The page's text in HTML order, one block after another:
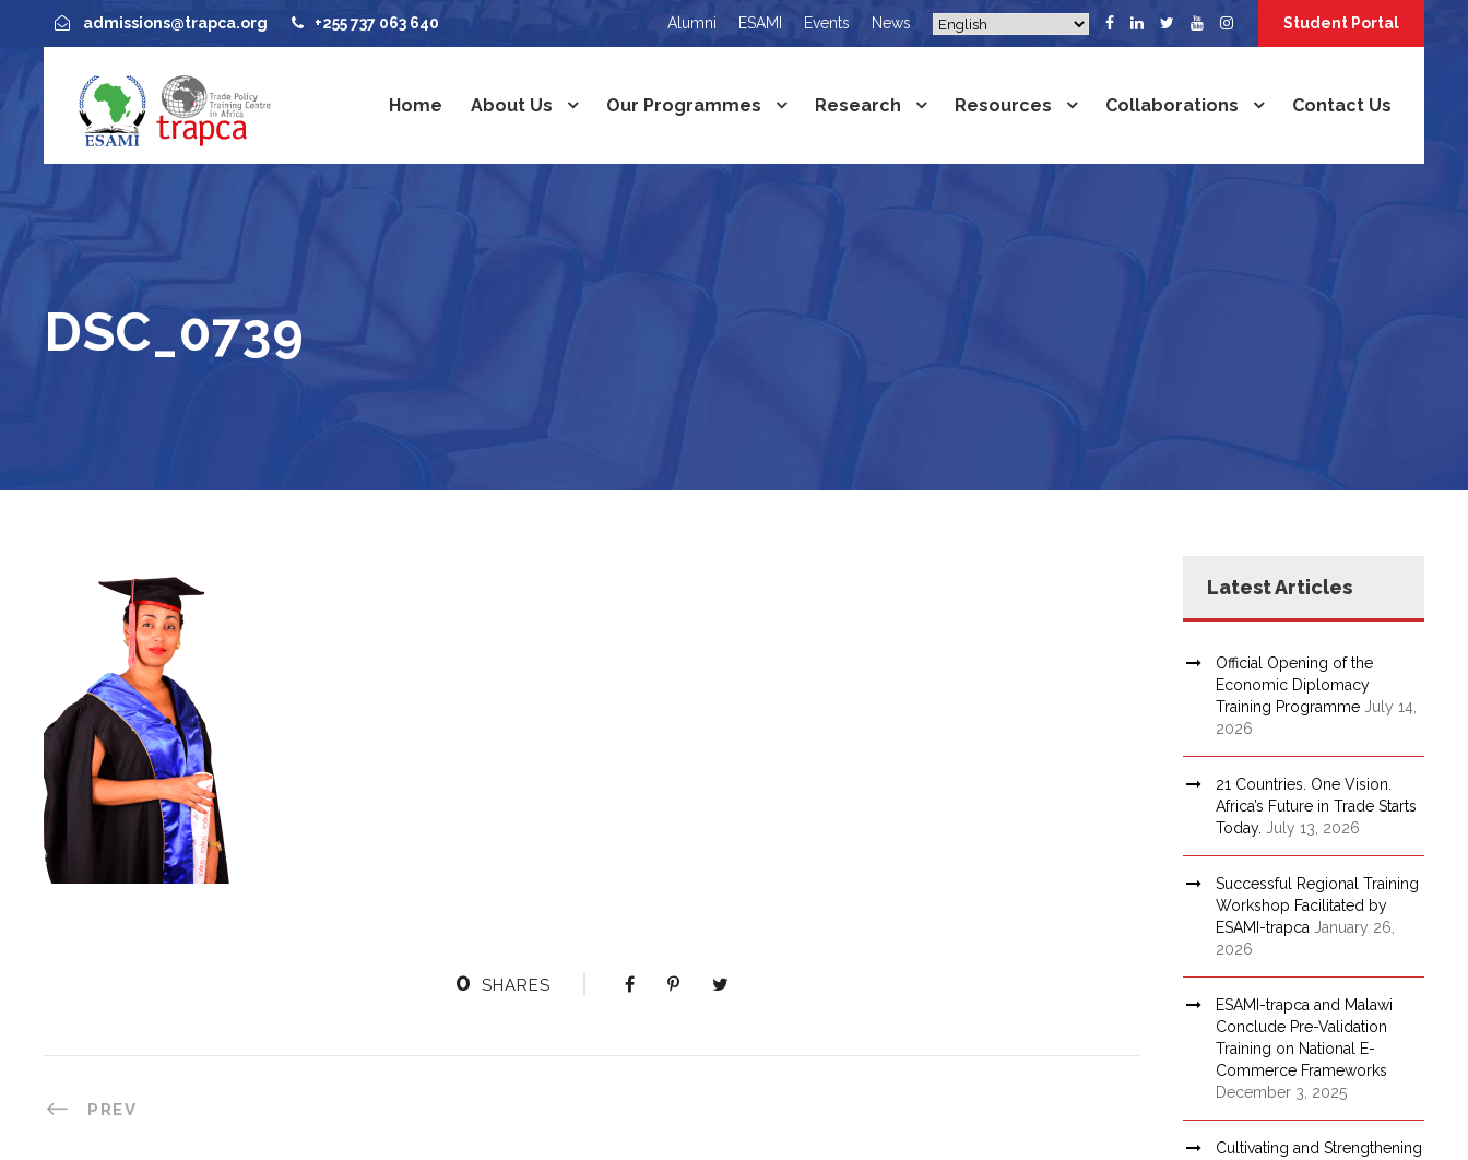
admissions@trapca.org +255 737 063 640 Alumni ESAMI Events News Student Portal
Home About Us Our Programmes Research Resources Collaborations Contact Us
DSC_0739
0 SHARES
PREV
Latest Articles
Official Opening of the
Economic Diplomacy
Training Programme July 14,
2026
21 Countries. One Vision.
Africa’s Future in Trade Starts
Today. July 13, 2026
Successful Regional Training
Workshop Facilitated by
ESAMI-trapca January 26,
2026
ESAMI-trapca and Malawi
Conclude Pre-Validation
Training on National E-
Commerce Frameworks
December 3, 2025
Cultivating and Strengthening